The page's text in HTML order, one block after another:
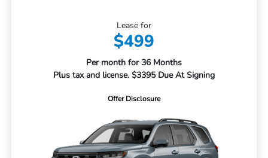
Lease for
$499
Per month for 36 Months
Plus tax and license. $3395 Due At Signing
Offer Disclosure